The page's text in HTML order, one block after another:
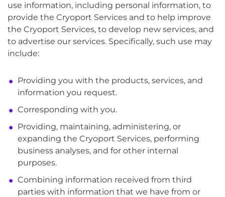
use information, including personal information, to
provide the Cryoport Services and to help improve
the Cryoport Services, to develop new services, and
to advertise our services. Specifically, such use may
include:
Providing you with the products, services, and
information you request.
Corresponding with you.
Providing, maintaining, administering, or
expanding the Cryoport Services, performing
business analyses, and for other internal
purposes.
Combining information received from third
parties with information that we have from or